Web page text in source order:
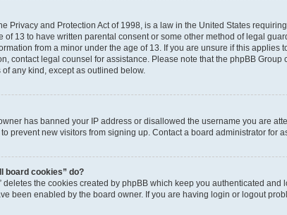
Privacy and Protection Act of 1998, is a law in the United States
of 13 to have written parental consent or some other method of legal
from a minor under the age of 13. If you are unsure if this applies
contact legal counsel for assistance. Please note that the phpBB
any kind, except as outlined below.
has banned your IP address or disallowed the username you are
prevent new visitors from signing up. Contact a board administrator for
board cookies” do?
deletes the cookies created by phpBB which keep you authenticated
been enabled by the board owner. If you are having login or logout